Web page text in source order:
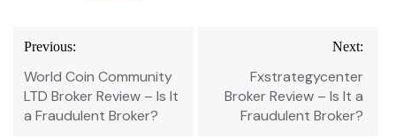
Post
navigation
Previous:
World Coin Community
LTD Broker Review – Is It
a Fraudulent Broker?
Next:
Fxstrategycenter
Broker Review – Is It a
Fraudulent Broker?